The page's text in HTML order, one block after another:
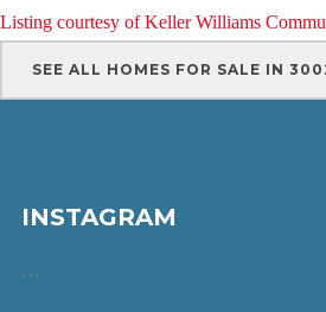
Listing courtesy of Keller Williams
SEE ALL HOMES FOR SALE IN
INSTAGRAM
…